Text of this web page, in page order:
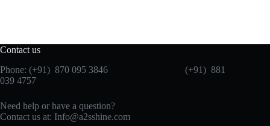
Contact us
Phone: (+91) 870 095 3846 (+91) 881
039 4757
Need help or have a question?
Contact us at: Info@a2sshine.com